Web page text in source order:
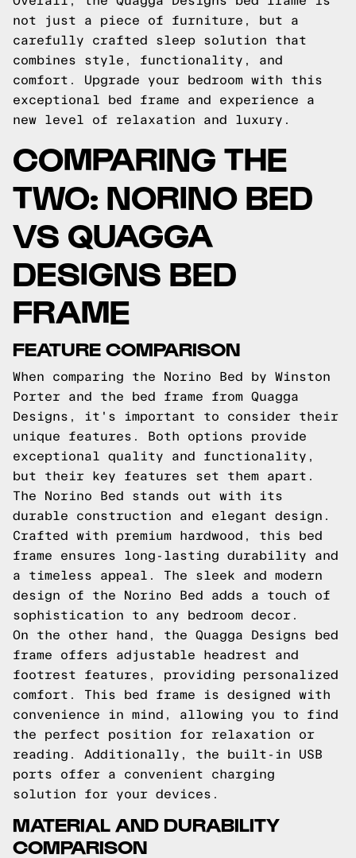
not just a piece of furniture, but a
carefully crafted sleep solution that
combines style, functionality, and
comfort. Upgrade your bedroom with this
exceptional bed frame and experience a
new level of relaxation and luxury.
COMPARING THE
TWO: NORINO BED
VS QUAGGA
DESIGNS BED
FRAME
FEATURE COMPARISON
When comparing the Norino Bed by Winston
Porter and the bed frame from Quagga
Designs, it's important to consider their
unique features. Both options provide
exceptional quality and functionality,
but their key features set them apart.
The Norino Bed stands out with its
durable construction and elegant design.
Crafted with premium hardwood, this bed
frame ensures long-lasting durability and
a timeless appeal. The sleek and modern
design of the Norino Bed adds a touch of
sophistication to any bedroom decor.
On the other hand, the Quagga Designs bed
frame offers adjustable headrest and
footrest features, providing personalized
comfort. This bed frame is designed with
convenience in mind, allowing you to find
the perfect position for relaxation or
reading. Additionally, the built-in USB
ports offer a convenient charging
solution for your devices.
MATERIAL AND DURABILITY
COMPARISON